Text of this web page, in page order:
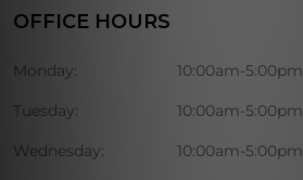
OFFICE HOURS
Monday: 10:00am-5:00pm
Tuesday: 10:00am-5:00pm
Wednesday: 10:00am-5:00pm